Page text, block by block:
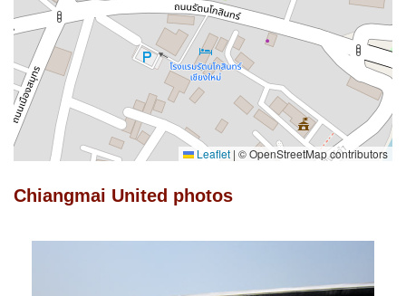
Leaflet | © OpenStreetMap contributors
Chiangmai United photos